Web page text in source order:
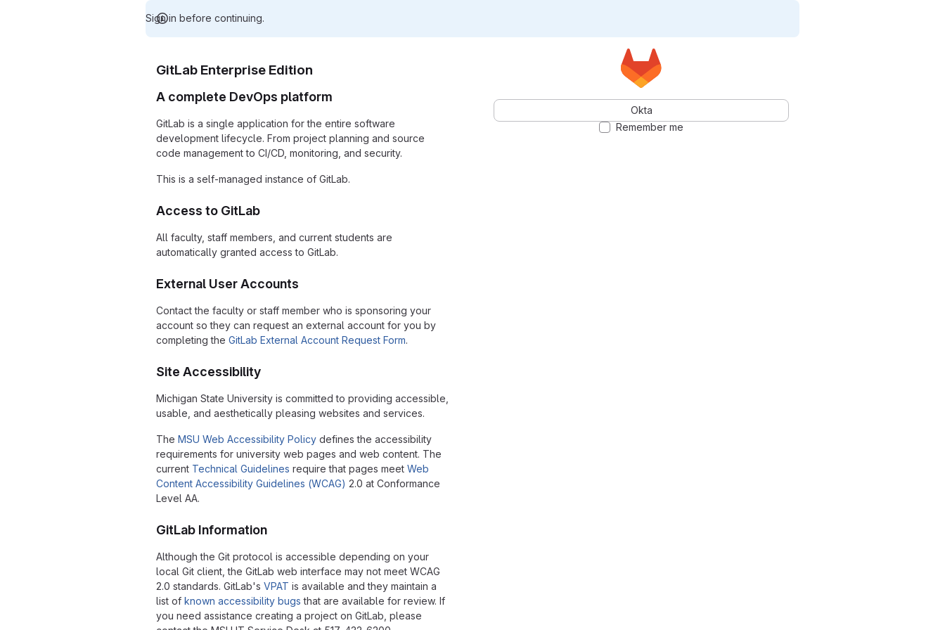
Sign in before continuing.
GitLab Enterprise Edition
A complete DevOps platform
GitLab is a single application for the entire software
development lifecycle. From project planning and source
code management to CI/CD, monitoring, and security.
This is a self-managed instance of GitLab.
Access to GitLab
All faculty, staff members, and current students are
automatically granted access to GitLab.
External User Accounts
Contact the faculty or staff member who is sponsoring your
account so they can request an external account for you by
completing the GitLab External Account Request Form.
Site Accessibility
Michigan State University is committed to providing accessible,
usable, and aesthetically pleasing websites and services.
The MSU Web Accessibility Policy defines the accessibility
requirements for university web pages and web content. The
current Technical Guidelines require that pages meet Web
Content Accessibility Guidelines (WCAG) 2.0 at Conformance
Level AA.
GitLab Information
Although the Git protocol is accessible depending on your
local Git client, the GitLab web interface may not meet WCAG
2.0 standards. GitLab's VPAT is available and they maintain a
list of known accessibility bugs that are available for review. If
you need assistance creating a project on GitLab, please
Okta
Remember me